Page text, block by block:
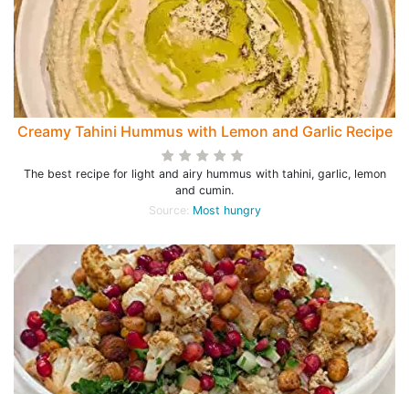
Creamy Tahini Hummus with Lemon and Garlic Recipe
The best recipe for light and airy hummus with tahini, garlic, lemon
and cumin.
Source: Most hungry